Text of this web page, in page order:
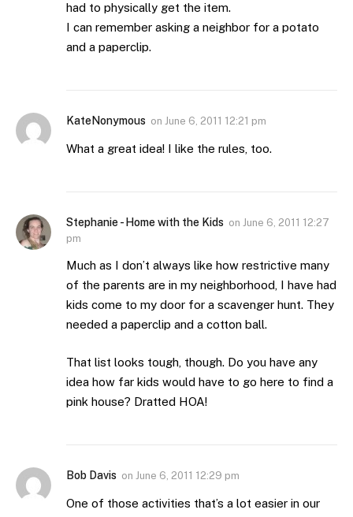
had to physically get the item.
I can remember asking a neighbor for a potato
and a paperclip.
KateNonymous on June 6, 2011 12:21 pm
What a great idea! I like the rules, too.
Stephanie - Home with the Kids on June 6, 2011 12:27
pm
Much as I don’t always like how restrictive many
of the parents are in my neighborhood, I have had
kids come to my door for a scavenger hunt. They
needed a paperclip and a cotton ball.
That list looks tough, though. Do you have any
idea how far kids would have to go here to find a
pink house? Dratted HOA!
Bob Davis on June 6, 2011 12:29 pm
One of those activities that’s a lot easier in our